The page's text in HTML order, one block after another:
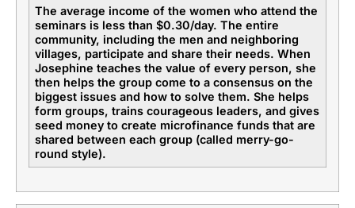
The average income of the women who attend the
seminars is less than $0.30/day. The entire
community, including the men and neighboring
villages, participate and share their needs. When
Josephine teaches the value of every person, she
then helps the group come to a consensus on the
biggest issues and how to solve them. She helps
form groups, trains courageous leaders, and gives
seed money to create microfinance funds that are
shared between each group (called merry-go-
round style).